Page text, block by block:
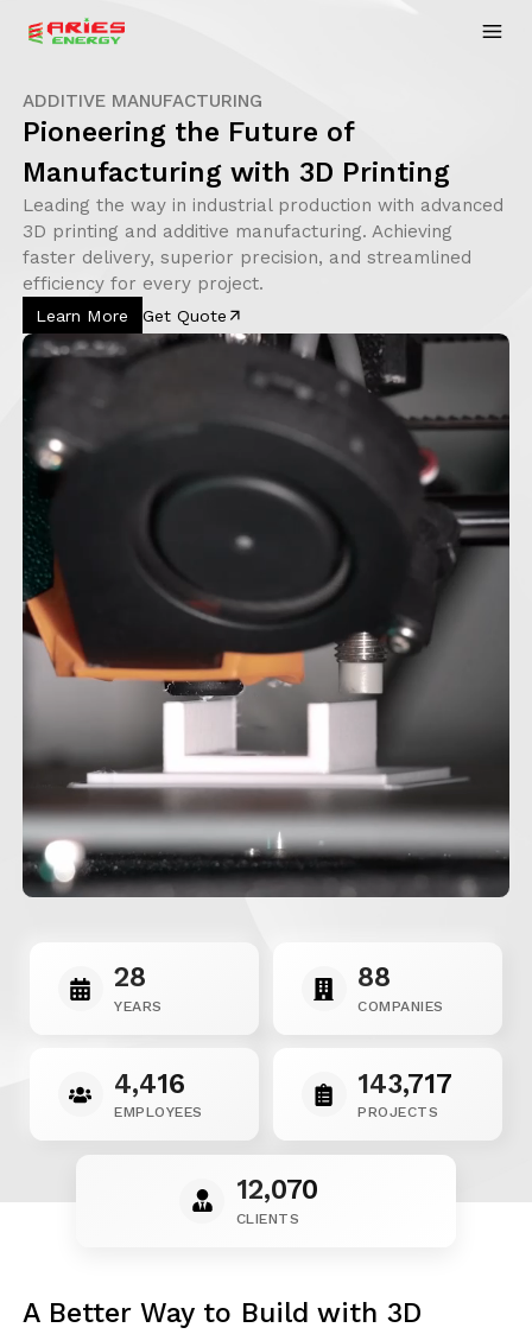
ADDITIVE MANUFACTURING
Pioneering the Future of
Manufacturing with 3D Printing
Leading the way in industrial production with advanced
3D printing and additive manufacturing. Achieving
faster delivery, superior precision, and streamlined
efficiency for every project.
Learn More Get Quote
28
YEARS
88
COMPANIES
4,416
EMPLOYEES
143,717
PROJECTS
12,070
CLIENTS
A Better Way to Build with 3D